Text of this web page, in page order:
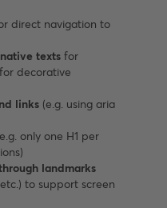
direct navigation to
texts for
decorative
links (e.g. using aria
only one H1 per
landmarks
to support screen